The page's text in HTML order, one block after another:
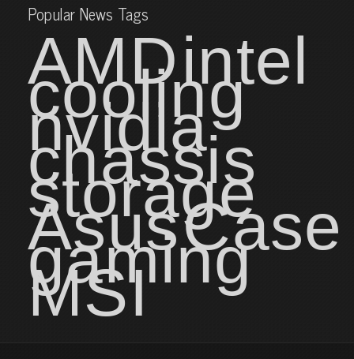
Popular News Tags
AMDintel
cooling
nvidia
chassis
storage
AsusCase
gaming
MSI